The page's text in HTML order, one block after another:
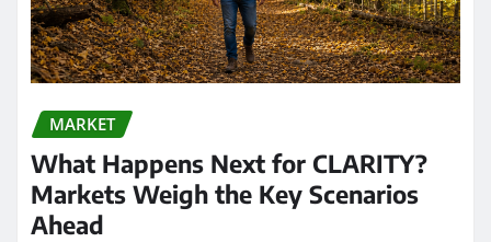
MARKET
What Happens Next for CLARITY?
Markets Weigh the Key Scenarios
Ahead